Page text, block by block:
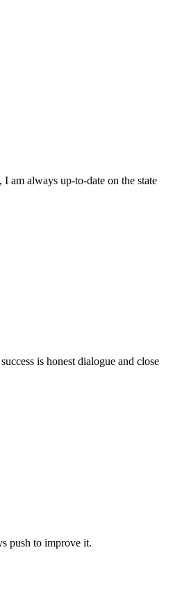
am always up-to-date on the state
is honest dialogue and close
push to improve it.